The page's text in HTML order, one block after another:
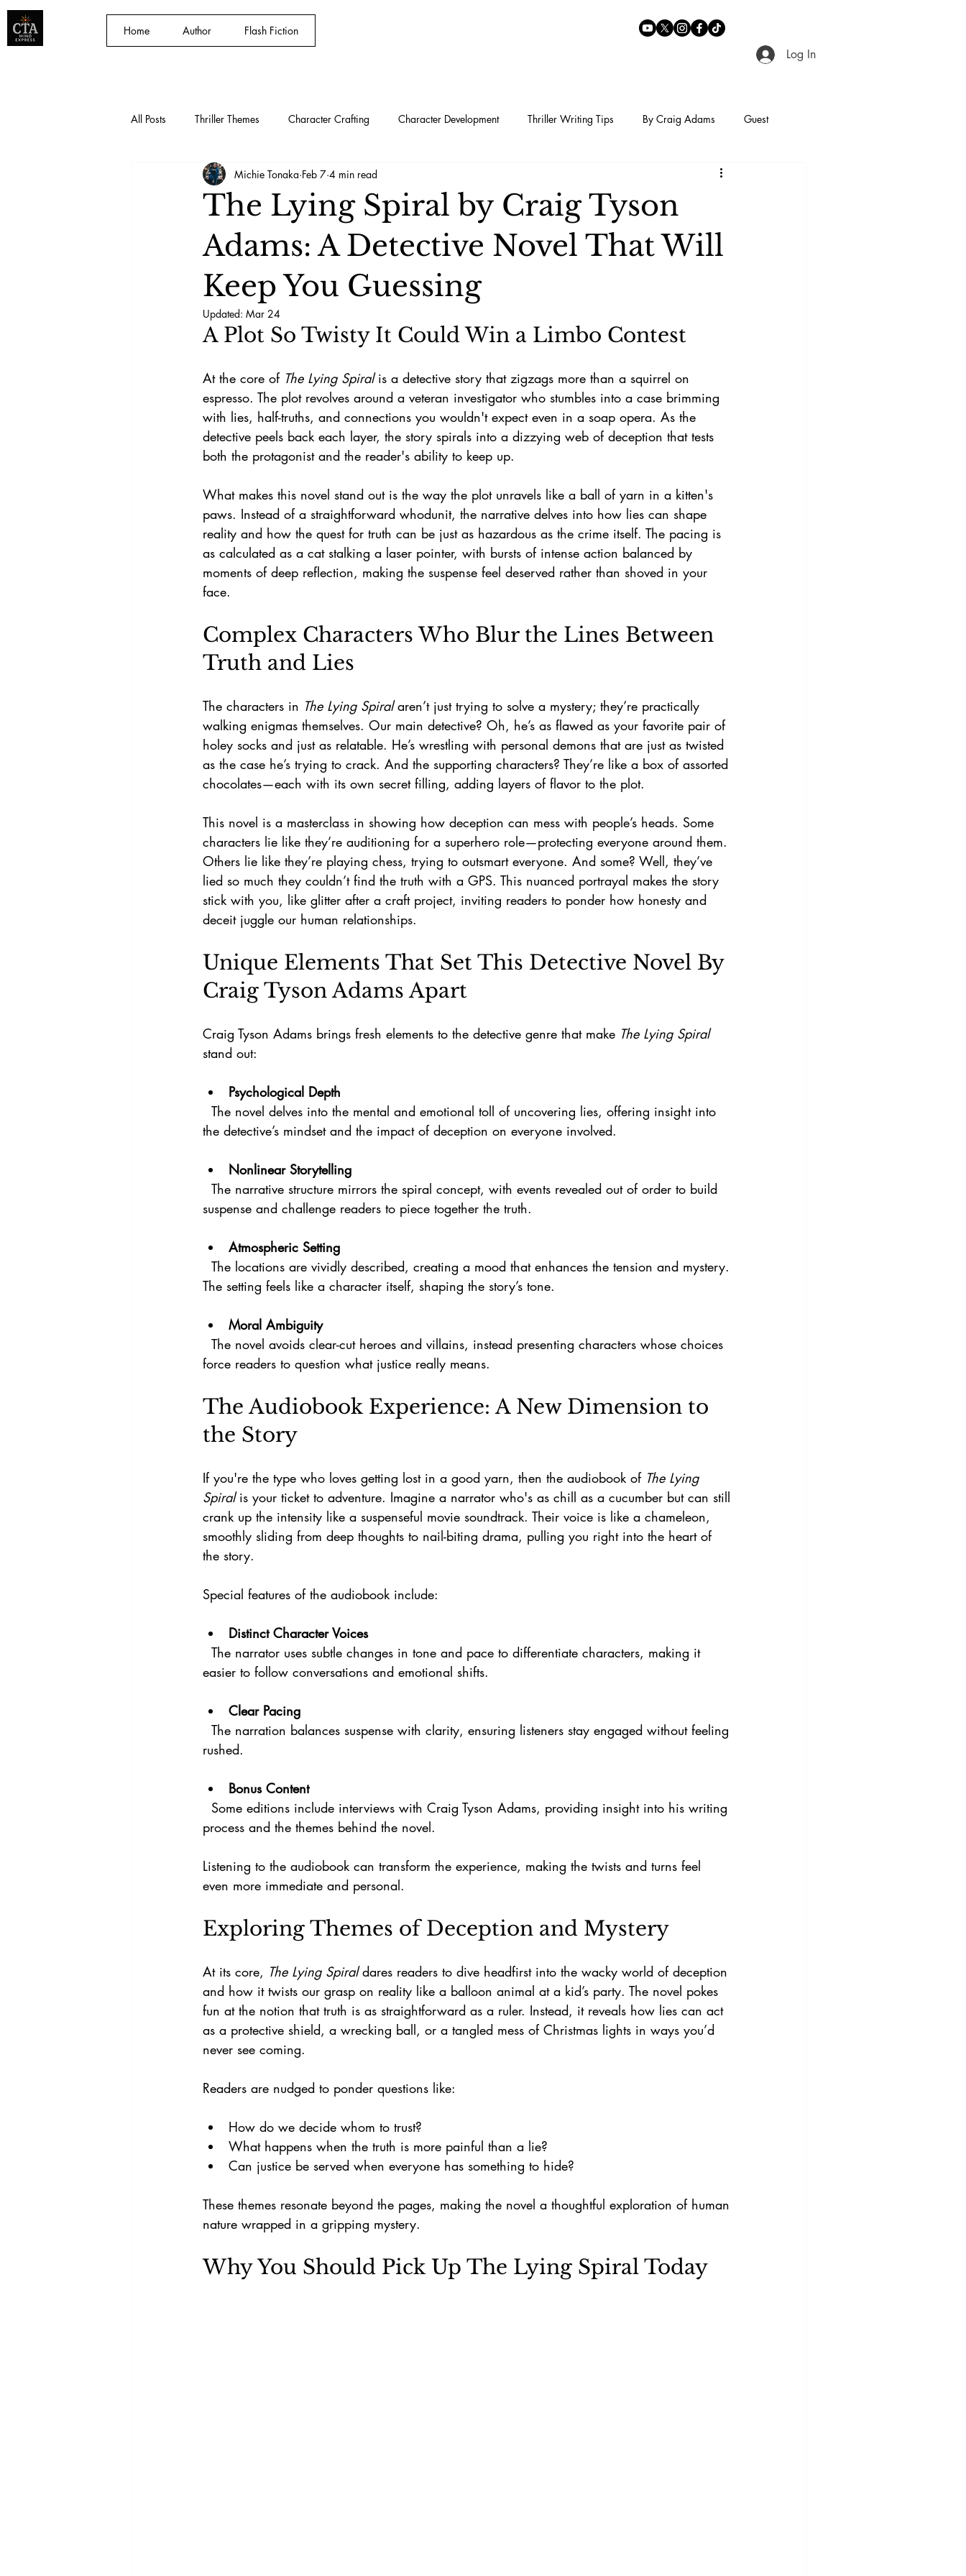
Home Author Flash Fiction
Log In
All Posts Thriller Themes Character Crafting Character Development Thriller Writing Tips By Craig Adams Guest
Storytelling Techniques Craig Tyson Adams
The Lying Spiral by Craig Tyson
Adams: A Detective Novel That Will
Keep You Guessing
Michie Tonaka Feb 7 4 min read
Updated: Mar 24
A Plot So Twisty It Could Win a Limbo Contest
At the core of The Lying Spiral is a detective story that zigzags more than a squirrel on
espresso. The plot revolves around a veteran investigator who stumbles into a case brimming
with lies, half-truths, and connections you wouldn't expect even in a soap opera. As the
detective peels back each layer, the story spirals into a dizzying web of deception that tests
both the protagonist and the reader's ability to keep up.
What makes this novel stand out is the way the plot unravels like a ball of yarn in a kitten's
paws. Instead of a straightforward whodunit, the narrative delves into how lies can shape
reality and how the quest for truth can be just as hazardous as the crime itself. The pacing is
as calculated as a cat stalking a laser pointer, with bursts of intense action balanced by
moments of deep reflection, making the suspense feel deserved rather than shoved in your
face.
Complex Characters Who Blur the Lines Between
Truth and Lies
The characters in The Lying Spiral aren’t just trying to solve a mystery; they’re practically
walking enigmas themselves. Our main detective? Oh, he’s as flawed as your favorite pair of
holey socks and just as relatable. He’s wrestling with personal demons that are just as twisted
as the case he’s trying to crack. And the supporting characters? They’re like a box of assorted
chocolates—each with its own secret filling, adding layers of flavor to the plot.
This novel is a masterclass in showing how deception can mess with people’s heads. Some
characters lie like they’re auditioning for a superhero role—protecting everyone around them.
Others lie like they’re playing chess, trying to outsmart everyone. And some? Well, they’ve
lied so much they couldn’t find the truth with a GPS. This nuanced portrayal makes the story
stick with you, like glitter after a craft project, inviting readers to ponder how honesty and
deceit juggle our human relationships.
Unique Elements That Set This Detective Novel By
Craig Tyson Adams Apart
Craig Tyson Adams brings fresh elements to the detective genre that make The Lying Spiral
stand out:
Psychological Depth
the detective’s mindset and the impact of deception on everyone involved.
Nonlinear Storytelling
suspense and challenge readers to piece together the truth.
Atmospheric Setting
The setting feels like a character itself, shaping the story’s tone.
Moral Ambiguity
force readers to question what justice really means.
The Audiobook Experience: A New Dimension to
the Story
If you're the type who loves getting lost in a good yarn, then the audiobook of The Lying
Spiral is your ticket to adventure. Imagine a narrator who's as chill as a cucumber but can still
crank up the intensity like a suspenseful movie soundtrack. Their voice is like a chameleon,
smoothly sliding from deep thoughts to nail-biting drama, pulling you right into the heart of
the story.
Special features of the audiobook include:
Distinct Character Voices
easier to follow conversations and emotional shifts.
Clear Pacing
rushed.
Bonus Content
process and the themes behind the novel.
Listening to the audiobook can transform the experience, making the twists and turns feel
even more immediate and personal.
Exploring Themes of Deception and Mystery
At its core, The Lying Spiral dares readers to dive headfirst into the wacky world of deception
and how it twists our grasp on reality like a balloon animal at a kid’s party. The novel pokes
fun at the notion that truth is as straightforward as a ruler. Instead, it reveals how lies can act
as a protective shield, a wrecking ball, or a tangled mess of Christmas lights in ways you’d
never see coming.
Readers are nudged to ponder questions like:
How do we decide whom to trust?
What happens when the truth is more painful than a lie?
Can justice be served when everyone has something to hide?
These themes resonate beyond the pages, making the novel a thoughtful exploration of human
nature wrapped in a gripping mystery.
Why You Should Pick Up The Lying Spiral Today